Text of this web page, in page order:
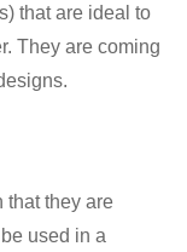
that are ideal to
They are coming
that they are
used in a